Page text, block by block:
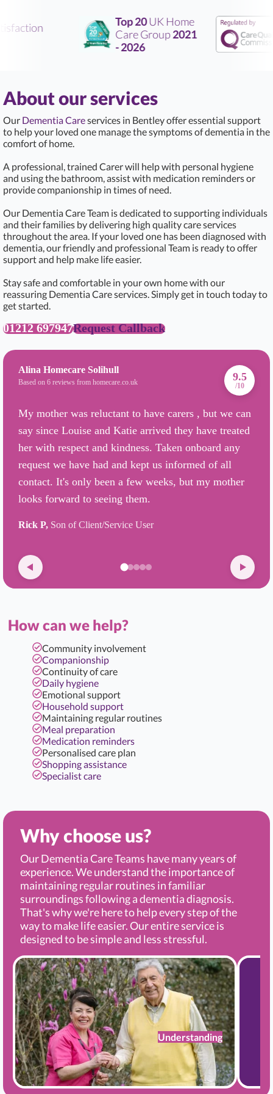
Top 20UK Home
Care Group2021
- 2026
About our services
Our Dementia Careservices in Bentley offer essential support
to help your loved one manage the symptoms of dementia in the
comfort of home.
A professional, trained Carer will help with personal hygiene
and using the bathroom, assist with medication reminders or
provide companionship in times of need.
Our Dementia Care Team is dedicated to supporting individuals
and their families by delivering high quality care services
throughout the area. If your loved one has been diagnosed with
dementia, our friendly and professional Team is ready to offer
support and help make life easier.
Stay safe and comfortable in your own home with our
reassuring Dementia Care services. Simply get in touch today to
get started.
01212 697947Request Callback
Alina Homecare Solihull
Based on 6 reviews from homecare.co.uk 9.5
/10
My mother was reluctant to have carers , but we can
say since Louise and Katie arrived they have treated
her with respect and kindness. Taken onboard any
request we have had and kept us informed of all
contact. It's only been a few weeks, but my mother
looks forward to seeing them.
Rick P, Son of Client/Service User
How can we help?
Community involvement
Companionship
Continuity of care
Daily hygiene
Emotional support
Household support
Maintaining regular routines
Meal preparation
Medication reminders
Personalised care plan
Shopping assistance
Specialist care
Why choose us?
Our Dementia Care Teams have many years of
experience. We understand the importance of
maintaining regular routines in familiar
surroundings following a dementia diagnosis.
That's why we're here to help every step of the
way to make life easier. Our entire service is
designed to be simple and less stressful.
Understanding